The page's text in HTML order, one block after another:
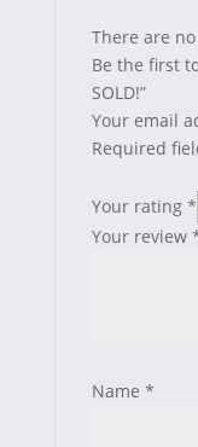
There are
Be the first
SOLD!”
Your email
Required
Your rating *
Your review
Name *